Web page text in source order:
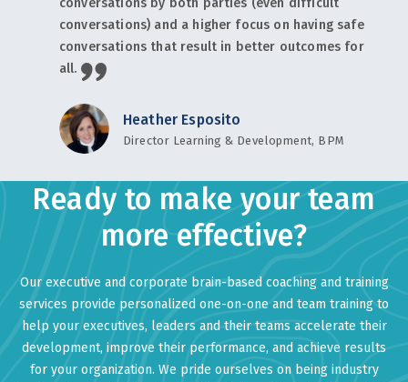
conversations by both parties (even difficult
conversations) and a higher focus on having safe
conversations that result in better outcomes for
all.
Heather Esposito
Director Learning & Development, BPM
Ready to make your team
more effective?
Our executive and corporate brain-based coaching and training
services provide personalized one-on-one and team training to
help your executives, leaders and their teams accelerate their
development, improve their performance, and achieve results
for your organization. We pride ourselves on being industry